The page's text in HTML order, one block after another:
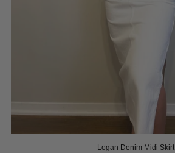
Logan Denim Midi Skirt